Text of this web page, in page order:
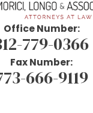
Office Number:
779-0366
Fax Number:
666-9119